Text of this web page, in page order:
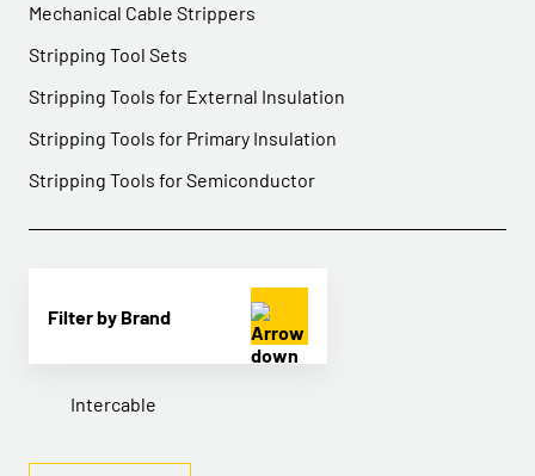
Mechanical Cable Strippers
Stripping Tool Sets
Stripping Tools for External Insulation
Stripping Tools for Primary Insulation
Stripping Tools for Semiconductor
Filter by Brand
Intercable